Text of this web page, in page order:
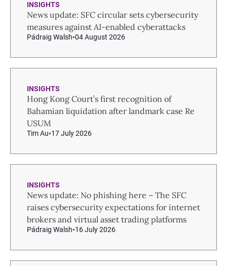
INSIGHTS
News update: SFC circular sets cybersecurity
measures against AI-enabled cyberattacks
Pádraig Walsh 04 August 2026
INSIGHTS
Hong Kong Court’s first recognition of
Bahamian liquidation after landmark case Re
USUM
Tim Au 17 July 2026
INSIGHTS
News update: No phishing here – The SFC
raises cybersecurity expectations for internet
brokers and virtual asset trading platforms
Pádraig Walsh 16 July 2026